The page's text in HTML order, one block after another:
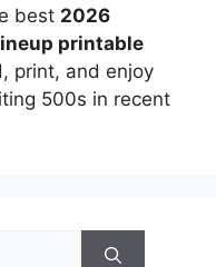
best 2026
printable
print, and enjoy
500s in recent